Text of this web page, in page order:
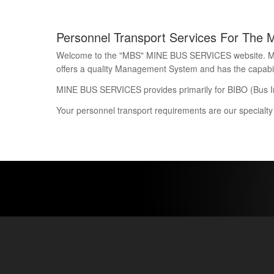
Personnel Transport Services For The
Welcome to the "MBS" MINE BUS SERVICES
offers a quality Management System and has the
MINE BUS SERVICES provides primarily for BIBO (Bus
Your personnel transport requirements are our